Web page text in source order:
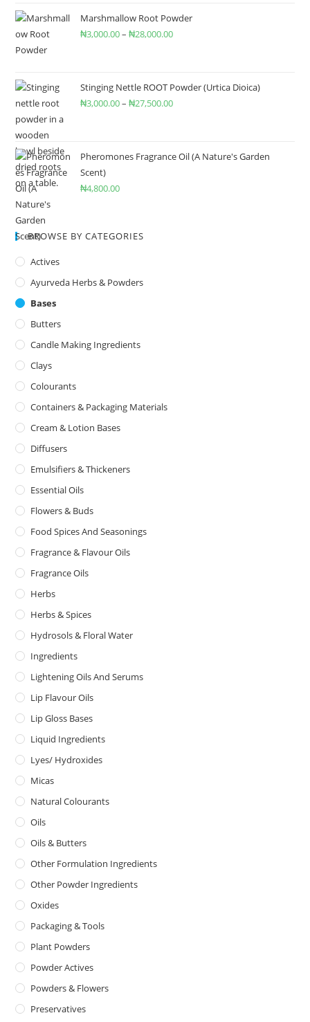
Marshmallow Root Powder
₦3,000.00– ₦28,000.00
Stinging Nettle ROOT Powder (Urtica Dioica)
₦3,000.00– ₦27,500.00
Pheromones Fragrance Oil (A Nature's Garden
Scent)
₦4,800.00
BROWSE BY CATEGORIES
Actives
Ayurveda Herbs & Powders
Bases
Butters
Candle Making Ingredients
Clays
Colourants
Containers & Packaging Materials
Cream & Lotion Bases
Diffusers
Emulsifiers & Thickeners
Essential Oils
Flowers & Buds
Food Spices And Seasonings
Fragrance & Flavour Oils
Fragrance Oils
Herbs
Herbs & Spices
Hydrosols & Floral Water
Ingredients
Lightening Oils And Serums
Lip Flavour Oils
Lip Gloss Bases
Liquid Ingredients
Lyes/ Hydroxides
Micas
Natural Colourants
Oils
Oils & Butters
Other Formulation Ingredients
Other Powder Ingredients
Oxides
Packaging & Tools
Plant Powders
Powder Actives
Powders & Flowers
Preservatives